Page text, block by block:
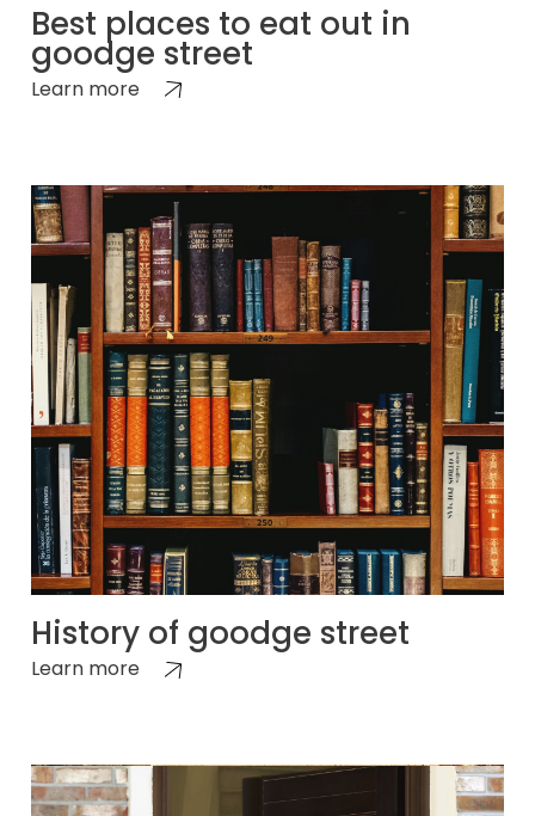
Best places to eat out in
goodge street
Learn more
History of goodge street
Learn more